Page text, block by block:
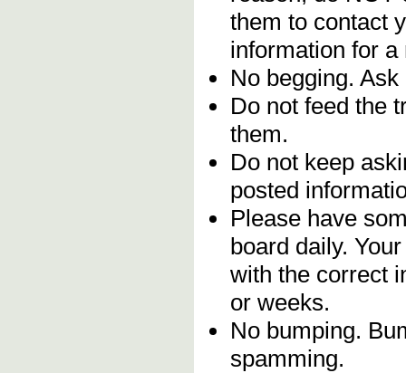
them to contact
information for a
No begging. Ask
Do not feed the
them.
Do not keep
posted
Please have
board daily.
with the correct
or weeks.
No bumping.
spamming.